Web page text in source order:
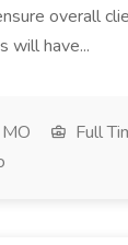
overall
will have...
Full